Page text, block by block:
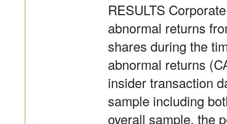
RESULTS
abnormal returns
shares during the
abnormal returns
insider transaction
sample including
overall sample, the